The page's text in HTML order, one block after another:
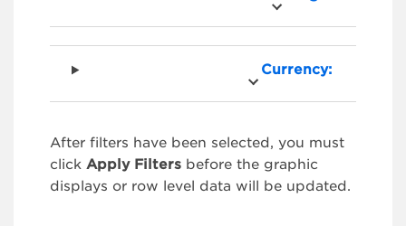
Currency:
After filters have been selected, you must
click Apply Filters before the graphic
displays or row level data will be updated.